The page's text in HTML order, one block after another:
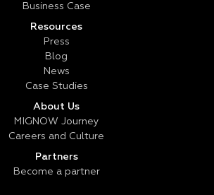
Business Case
Resources
Press
Blog
News
Case Studies
About Us
MIGNOW Journey
Careers and Culture
Partners
Become a partner